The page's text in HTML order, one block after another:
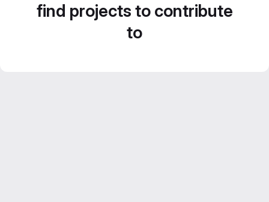
find projects to contribute
to